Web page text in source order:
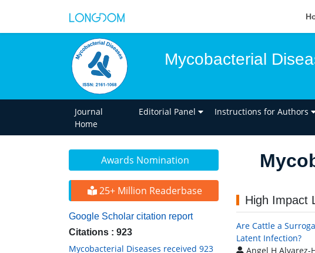
Mycobacterial
Journal
Home
Editorial Panel Instructions for Authors
Awards Nomination
25+ Million Readerbase
Google Scholar citation report
Citations : 923
Mycobacterial Diseases received 923
High Impact
Are Cattle a
Latent Infection?
Angel H